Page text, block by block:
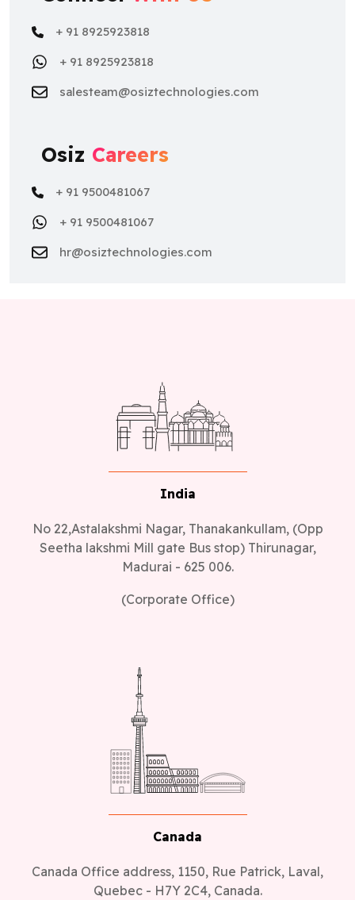
+ 91 8925923818
+ 91 8925923818
salesteam@osiztechnologies.com
Osiz Careers
+ 91 9500481067
+ 91 9500481067
hr@osiztechnologies.com
India
No 22,Astalakshmi Nagar, Thanakankullam, (Opp
Seetha lakshmi Mill gate Bus stop) Thirunagar,
Madurai - 625 006.
(Corporate Office)
Canada
Canada Office address, 1150, Rue Patrick, Laval,
Quebec - H7Y 2C4, Canada.